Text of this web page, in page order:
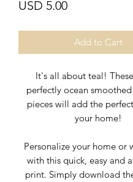
USD 5.00Price
Add to Cart
It's all about teal!
perfectly ocean smoothed
pieces will add the
your home!
Personalize your home or
with this quick, easy and
print. Simply download